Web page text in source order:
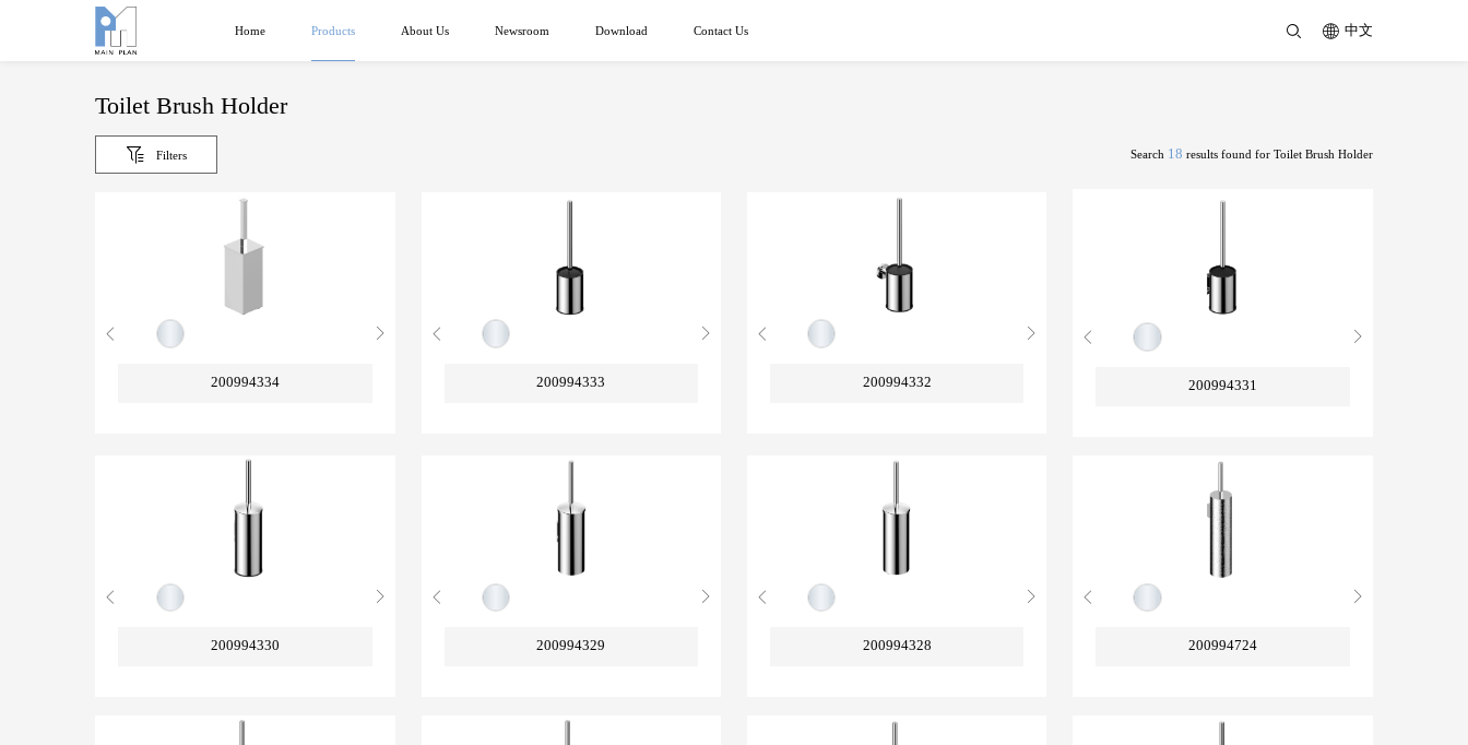
Home Products About Us Newsroom Download Contact Us 中文
Toilet Brush Holder
Filters Search 18 results found for Toilet Brush Holder
200994334 200994333 200994332 200994331
200994330 200994329 200994328 200994724